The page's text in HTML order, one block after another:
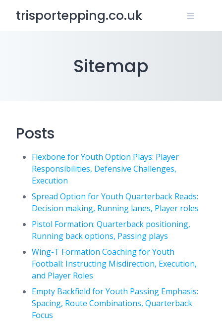
trisportepping.co.uk
Sitemap
Posts
Flexbone for Youth Option Plays: Player
Responsibilities, Defensive Challenges,
Execution
Spread Option for Youth Quarterback Reads:
Decision making, Running lanes, Player roles
Pistol Formation: Quarterback positioning,
Running back options, Passing plays
Wing-T Formation Coaching for Youth
Football: Instructing Misdirection, Execution,
and Player Roles
Empty Backfield for Youth Passing Emphasis:
Spacing, Route Combinations, Quarterback
Focus